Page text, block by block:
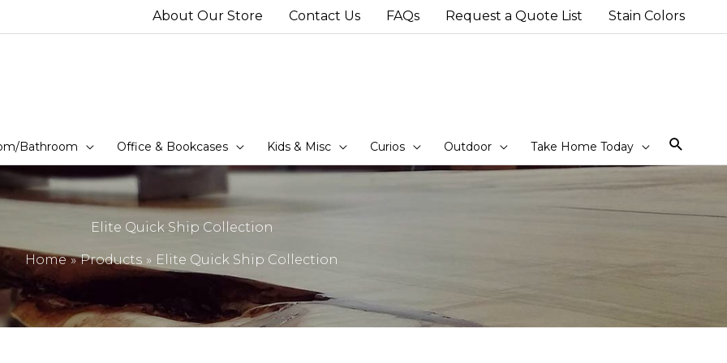
About Our Store Contact Us FAQs Request a Quote List Stain Colors
Bathroom Office & Bookcases Kids & Misc Curios Outdoor Take Home Today
Elite Quick Ship Collection
Home Products Elite Quick Ship Collection